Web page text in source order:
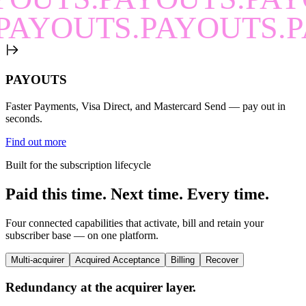
PAYOUTS
Faster Payments, Visa Direct, and Mastercard Send — pay out in
seconds.
Find out more
Built for the subscription lifecycle
Paid this time. Next time. Every time.
Four connected capabilities that activate, bill and retain your
subscriber base — on one platform.
Multi-acquirer Acquired Acceptance Billing Recover
Redundancy at the acquirer layer.